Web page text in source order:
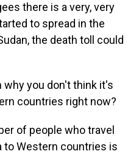
there is a very, very
to spread in the
the death toll could
why you don't think it's
countries right now?
of people who travel
to Western countries is